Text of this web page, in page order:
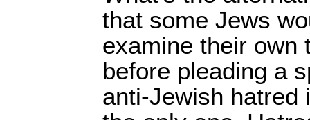
that some Jews
examine their own
before pleading a
anti-Jewish hatred